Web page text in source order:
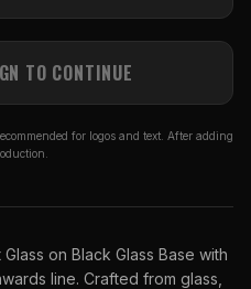
TO CONTINUE
for logos and text. After adding
on Black Glass Base with
line. Crafted from glass,